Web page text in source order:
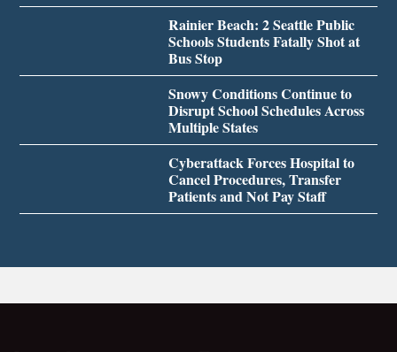
Rainier Beach: 2 Seattle Public
Schools Students Fatally Shot at
Bus Stop
Snowy Conditions Continue to
Disrupt School Schedules Across
Multiple States
Cyberattack Forces Hospital to
Cancel Procedures, Transfer
Patients and Not Pay Staff